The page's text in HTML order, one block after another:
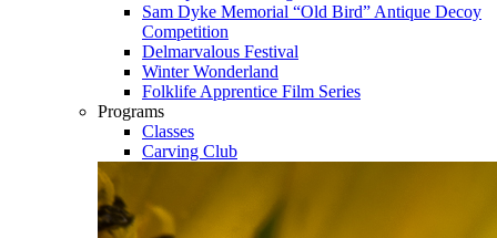
Sam Dyke Memorial “Old Bird” Antique Decoy
Competition
Delmarvalous Festival
Winter Wonderland
Folklife Apprentice Film Series
Programs
Classes
Carving Club